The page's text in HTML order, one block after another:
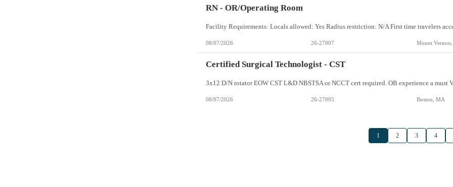
RN - OR/Operating Room
08/07/2026 26-27007 Mount Vernon,
Certified Surgical Technologist - CST
3x12 D/N rotator EOW CST L&D NBSTSA or NCCT cert required. OB experience a must
08/07/2026 26-27005 Boston, MA
1 2 3 4